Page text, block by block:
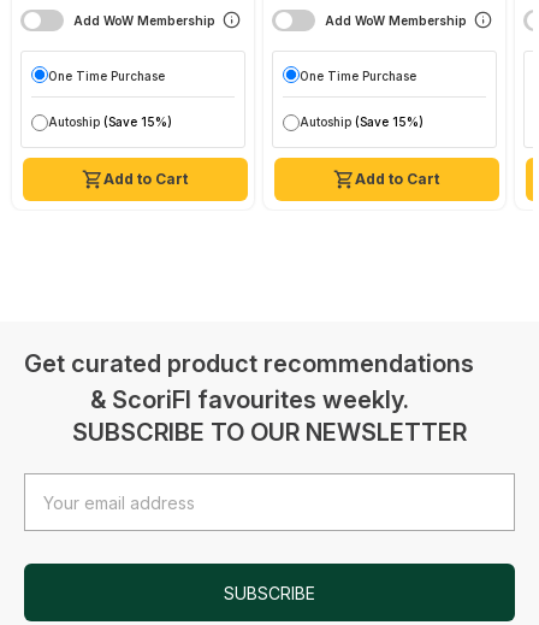
Add to Cart
Add WoW Membership
One Time Purchase
Autoship (Save 15%)
Add to Cart
Add WoW Membership
One Time Purchase
Autoship (Save 15%)
Get curated product recommendations
& ScoriFI favourites weekly.
SUBSCRIBE TO OUR NEWSLETTER
Address
SUBSCRIBE